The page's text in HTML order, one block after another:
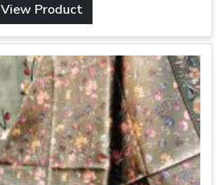
View Product